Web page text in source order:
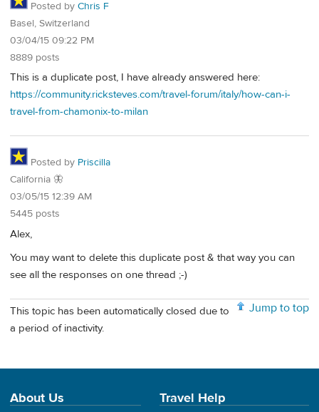
Posted by Chris F
Basel, Switzerland
03/04/15 09:22 PM
8889 posts
This is a duplicate post, I have already answered here:
https://community.ricksteves.com/travel-forum/italy/how-can-i-
travel-from-chamonix-to-milan
Posted by Priscilla
California 🦋
03/05/15 12:39 AM
5445 posts
Alex,
You may want to delete this duplicate post & that way you can
see all the responses on one thread ;-)
Jump to top
This topic has been automatically closed due to
a period of inactivity.
About Us Travel Help